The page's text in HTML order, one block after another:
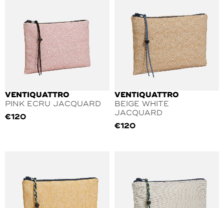
VENTIQUATTRO
PINK ECRU JACQUARD
€120
VENTIQUATTRO
BEIGE WHITE
JACQUARD
€120